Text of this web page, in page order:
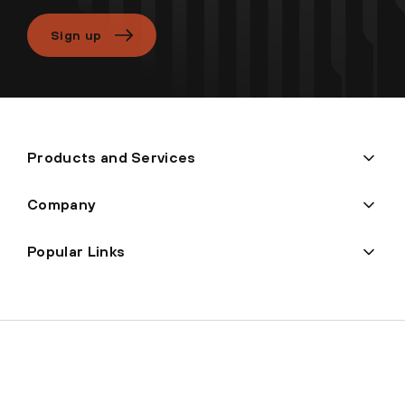
Sign up
Products and Services
Company
Popular Links